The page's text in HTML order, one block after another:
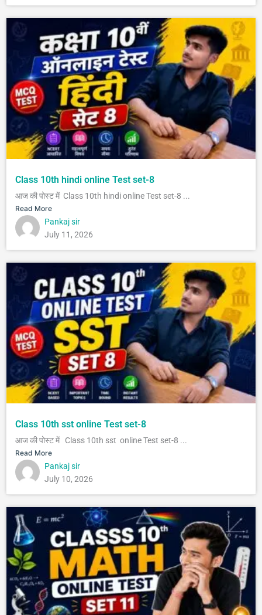
Class 10th hindi online Test set-8
आज की पोस्ट में Class 10th hindi online Test set-8 ...
Read More
Pankaj sir
July 11, 2026
Class 10th sst online Test set-8
आज की पोस्ट में Class 10th sst online Test set-8 ...
Read More
Pankaj sir
July 10, 2026